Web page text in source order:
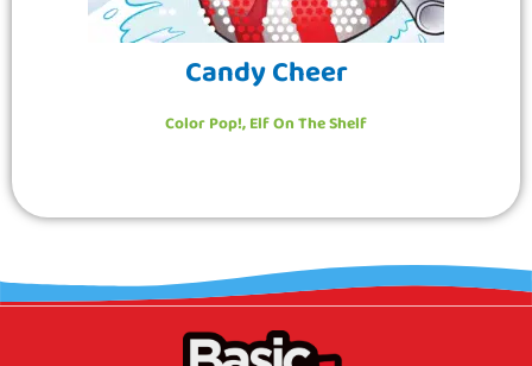
Candy Cheer
Color Pop!,Elf On The Shelf